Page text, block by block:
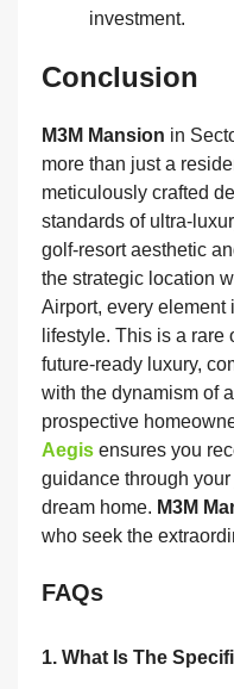
investment.
Conclusion
M3M Mansion in
more than just a
meticulously crafted
standards of ultra-
golf-resort aesthetic
the strategic location
Airport, every element
lifestyle. This is a
future-ready luxury,
with the dynamism of
prospective
Aegis ensures you
guidance through
dream home. M3M
who seek the
FAQs
1. What Is The